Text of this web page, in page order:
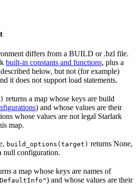
differs from a BUILD or .bzl file.
built-in constants and functions, plus a
below, but not (for example)
it does not support load statements.
returns a map whose keys are build
) and whose values are their
whose values are not legal Starlark
map.
build_options(target) returns None,
null configuration.
a map whose keys are names of
) and whose values are their